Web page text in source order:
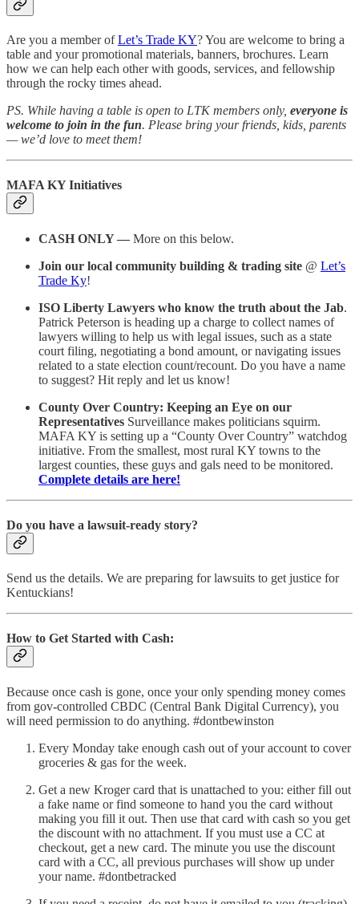
Are you a member ofLet’s Trade KY? You are welcome to bring a
table and your promotional materials, banners, brochures. Learn
how we can help each other with goods, services, and fellowship
through the rocky times ahead.
PS. While having a table is open to LTK members only, everyone is
welcome to join in the fun. Please bring your friends, kids, parents
— we’d love to meet them!
MAFA KY Initiatives
CASH ONLY — More on this below.
Join our local community building & trading site @ Let’s
Trade Ky!
ISO Liberty Lawyers who know the truth about the Jab.
Patrick Peterson is heading up a charge to collect names of
lawyers willing to help us with legal issues, such as a state
court filing, negotiating a bond amount, or navigating issues
related to a state election count/recount. Do you have a name
to suggest? Hit reply and let us know!
County Over Country: Keeping an Eye on our
Representatives Surveillance makes politicians squirm.
MAFA KY is setting up a “County Over Country” watchdog
initiative. From the smallest, most rural KY towns to the
largest counties, these guys and gals need to be monitored.
Complete details are here!
Do you have a lawsuit-ready story?
Send us the details. We are preparing for lawsuits to get justice for
Kentuckians!
How to Get Started with Cash:
Because once cash is gone, once your only spending money comes
from gov-controlled CBDC (Central Bank Digital Currency), you
will need permission to do anything. #dontbewinston
Every Monday take enough cash out of your account to cover
groceries & gas for the week.
Get a new Kroger card that is unattached to you: either fill out
a fake name or find someone to hand you the card without
making you fill it out. Then use that card with cash so you get
the discount with no attachment. If you must use a CC at
checkout, get a new card. The minute you use the discount
card with a CC, all previous purchases will show up under
your name. #dontbetracked